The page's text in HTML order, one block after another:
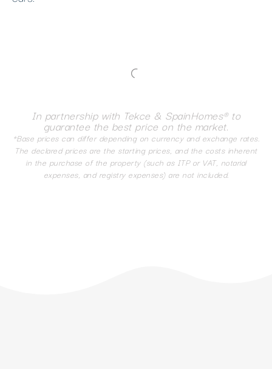
In partnership with Tekce & SpainHomes® to
guarantee the best price on the market.
*Base prices can differ depending on currency and exchange rates.
The declared prices are the starting prices, and the costs inherent
in the purchase of the property (such as ITP or VAT, notarial
expenses, and registry expenses) are not included.